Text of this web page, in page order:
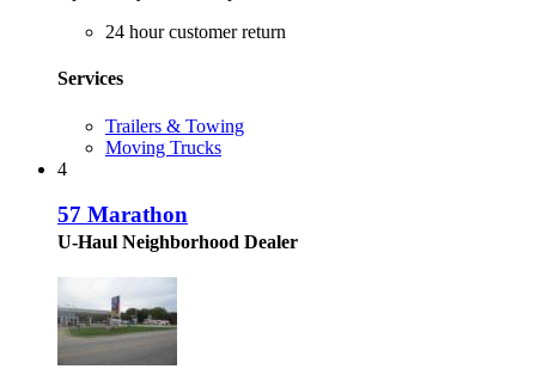
24 hour customer return
Services
Trailers & Towing
Moving Trucks
4
57 Marathon
U-Haul Neighborhood Dealer